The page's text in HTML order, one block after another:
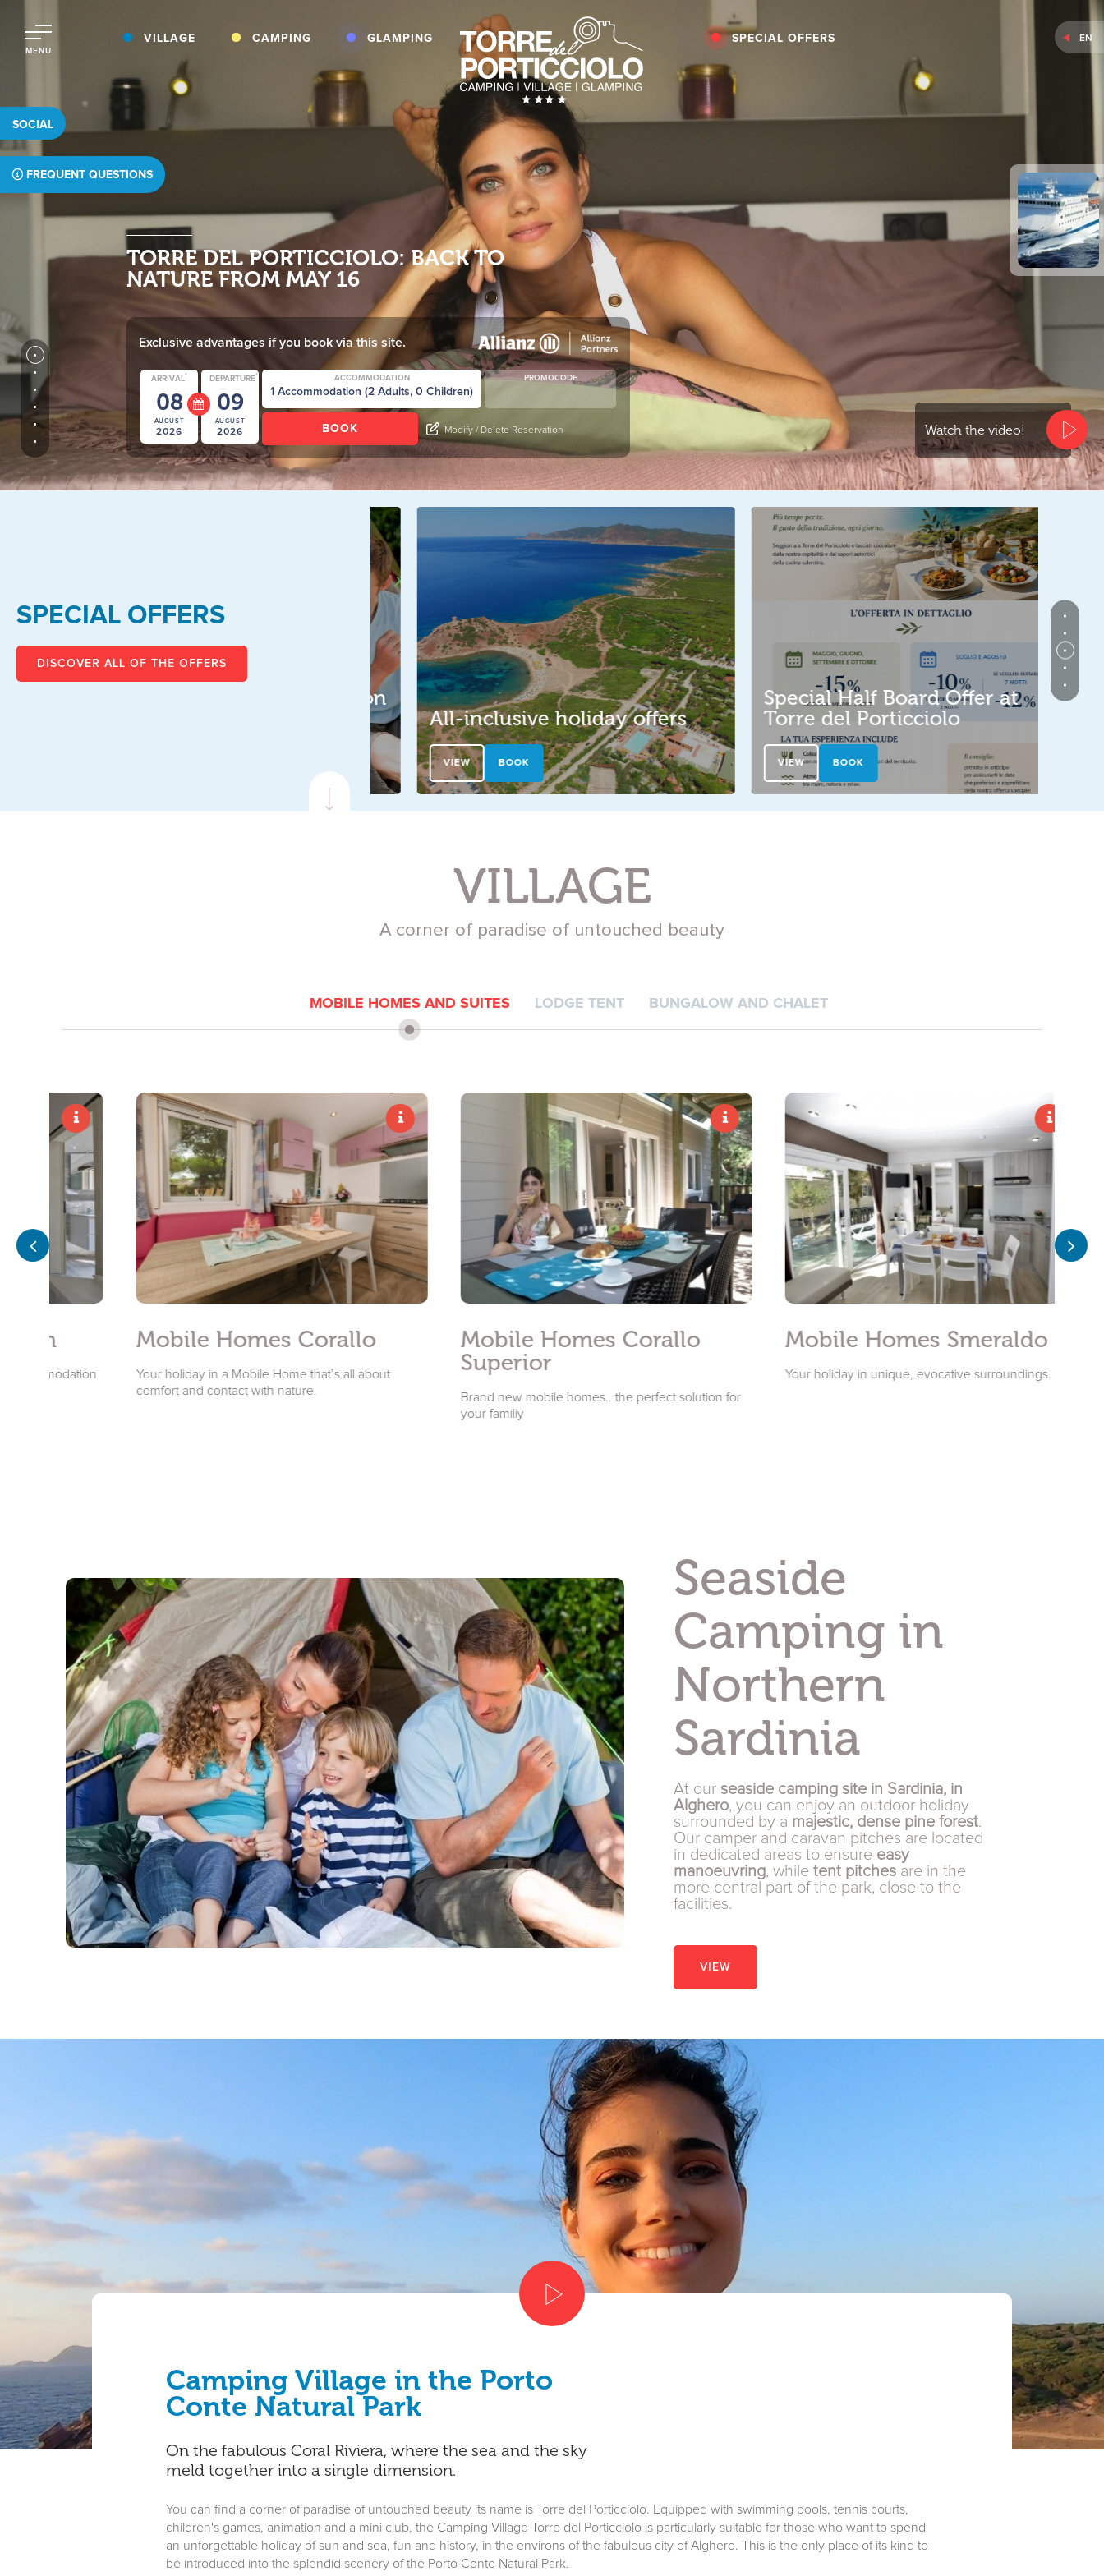
MENU
VILLAGE CAMPING GLAMPING SPECIAL OFFERS EN
SOCIAL
FREQUENT QUESTIONS
TTORRE DEL PORTICCIOLO: BACK TO
NATURE FROM MAY 16
Exclusive advantages if you book via this site.
ARRIVAL*
08
AUGUST
2026
DEPARTURE*
09
AUGUST
2026
ACCOMMODATION PROMOCODE
Modify / Delete Reservation Watch the video!
SPECIAL OFFERS
DISCOVER ALL OF THE OFFERS
Promo Rate for Camping -
All-inclusive holiday offers
VIEW BOOK
Special Half Board Offer at
Torre del Porticciolo
BOOK
VILLAGE
A corner of paradise of untouched beauty
MOBILE HOMES AND SUITES LODGE TENT BUNGALOW AND CHALET
Mobile Homes Corallo
Your holiday in a Mobile Home that’s all about
comfort and contact with nature.
Mobile Homes Corallo
Superior
Brand new mobile homes.. the perfect solution for
your familiy
Mobile Homes Smeraldo
Your holiday in unique, evocative surroundings.
Seaside
Camping in
Northern
Sardinia
At our seaside camping site in Sardinia, in
Alghero, you can enjoy an outdoor holiday
surrounded by a majestic, dense pine forest.
Our camper and caravan pitches are located
in dedicated areas to ensure easy
manoeuvring, while tent pitches are in the
more central part of the park, close to the
facilities.
VIEW
Camping Village in the Porto
Conte Natural Park
On the fabulous Coral Riviera, where the sea and the sky
meld together into a single dimension.
You can find a corner of paradise of untouched beauty its name is Torre del Porticciolo. Equipped with swimming pools, tennis courts,
children's games, animation and a mini club, the Camping Village Torre del Porticciolo is particularly suitable for those who want to spend
an unforgettable holiday of sun and sea, fun and history, in the environs of the fabulous city of Alghero. This is the only place of its kind to
be introduced into the splendid scenery of the Porto Conte Natural Park.